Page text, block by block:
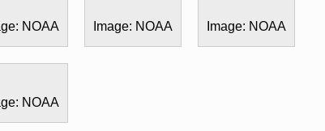
NOAA Image: NOAA Image: NOAA
NOAA